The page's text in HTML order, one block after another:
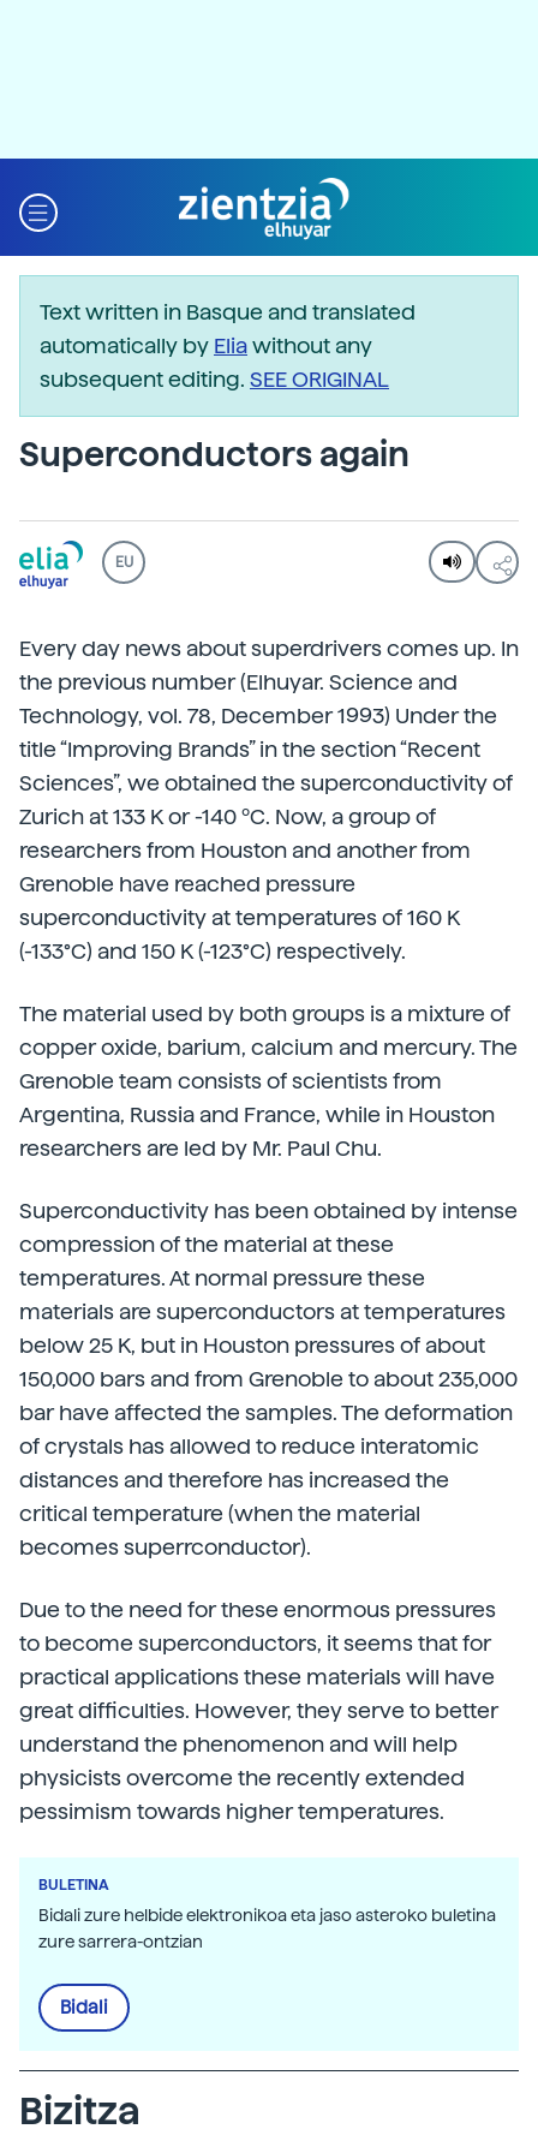
Text written in Basque and translated
automatically by Eliawithout any
subsequent editing. SEE ORIGINAL
Superconductors again
EU
Every day news about superdrivers comes up. In
the previous number (Elhuyar. Science and
Technology, vol. 78, December 1993) Under the
title “Improving Brands” in the section “Recent
Sciences”, we obtained the superconductivity of
Zurich at 133 K or -140 ºC. Now, a group of
researchers from Houston and another from
Grenoble have reached pressure
superconductivity at temperatures of 160 K
(-133°C) and 150 K (-123°C) respectively.
The material used by both groups is a mixture of
copper oxide, barium, calcium and mercury. The
Grenoble team consists of scientists from
Argentina, Russia and France, while in Houston
researchers are led by Mr. Paul Chu.
Superconductivity has been obtained by intense
compression of the material at these
temperatures. At normal pressure these
materials are superconductors at temperatures
below 25 K, but in Houston pressures of about
150,000 bars and from Grenoble to about 235,000
bar have affected the samples. The deformation
of crystals has allowed to reduce interatomic
distances and therefore has increased the
critical temperature (when the material
becomes superrconductor).
Due to the need for these enormous pressures
to become superconductors, it seems that for
practical applications these materials will have
great difficulties. However, they serve to better
understand the phenomenon and will help
physicists overcome the recently extended
pessimism towards higher temperatures.
BULETINA
Bidali zure helbide elektronikoa eta jaso asteroko buletina
zure sarrera-ontzian
Bidali
Bizitza